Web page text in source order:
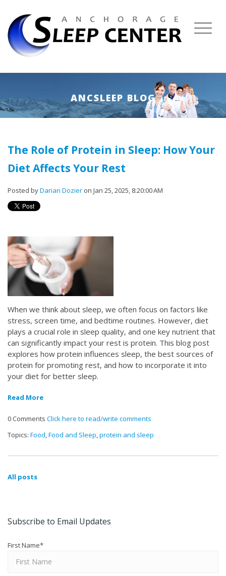
ANCSLEEP BLOG
The Role of Protein in Sleep: How Your
Diet Affects Your Rest
Posted byDarian Dozier on Jan 25, 2025, 8:20:00 AM
When we think about sleep, we often focus on factors like
stress, screen time, and bedtime routines. However, diet
plays a crucial role in sleep quality, and one key nutrient that
can significantly impact your rest is protein. This blog post
explores how protein influences sleep, the best sources of
protein for promoting rest, and how to incorporate it into
your diet for better sleep.
Read More
0 Comments Click here to read/write comments
Topics: Food,Food and Sleep,protein and sleep
All posts
Subscribe to Email Updates
First Name*